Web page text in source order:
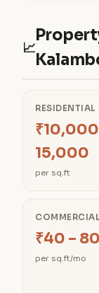
📈
RESIDENTIAL
15,000
per sq.ft
₹40 – 80
per sq.ft/mo